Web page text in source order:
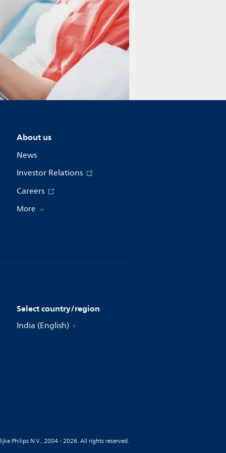
About us
News
Investor Relations
Careers
More
Select country/region
India (English)
Philips N.V., 2004 - 2026. All rights reserved.